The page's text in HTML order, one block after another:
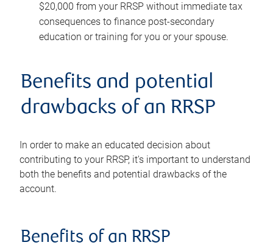
$20,000 from your RRSP without immediate tax
consequences to finance post-secondary
education or training for you or your spouse.
Benefits and potential
drawbacks of an RRSP
In order to make an educated decision about
contributing to your RRSP, it's important to understand
both the benefits and potential drawbacks of the
account.
Benefits of an RRSP